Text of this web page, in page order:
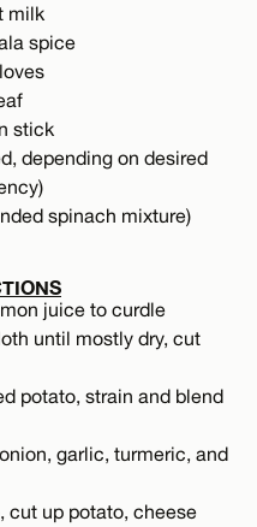
milk
spice
stick
depending on desired
spinach mixture)
juice to curdle
until mostly dry, cut
potato, strain and blend
garlic, turmeric, and
cut up potato, cheese